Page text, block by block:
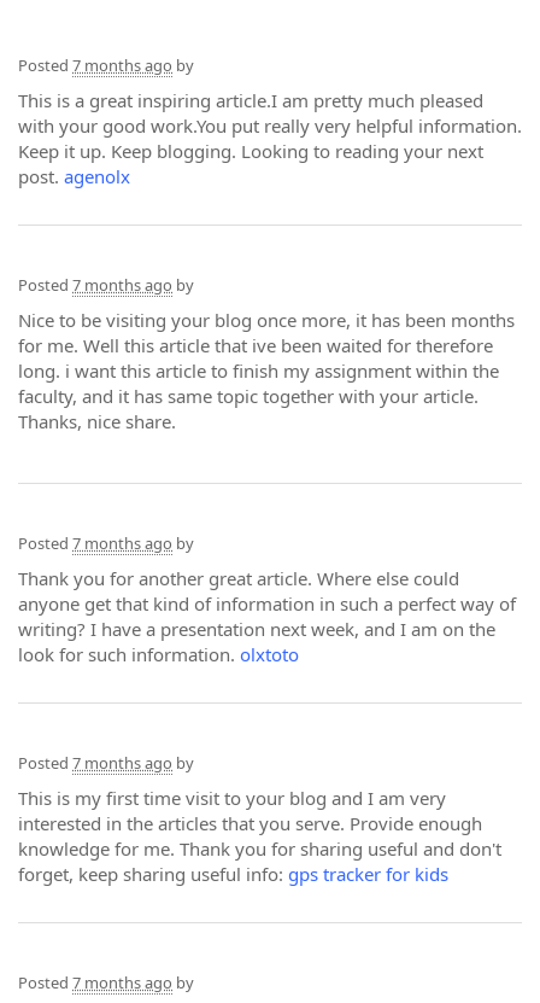
Posted 7 months ago by
This is a great inspiring article.I am pretty much pleased
with your good work.You put really very helpful information.
Keep it up. Keep blogging. Looking to reading your next
post. agenolx
Posted 7 months ago by
Nice to be visiting your blog once more, it has been months
for me. Well this article that ive been waited for therefore
long. i want this article to finish my assignment within the
faculty, and it has same topic together with your article.
Thanks, nice share.
Posted 7 months ago by
Thank you for another great article. Where else could
anyone get that kind of information in such a perfect way of
writing? I have a presentation next week, and I am on the
look for such information. olxtoto
Posted 7 months ago by
This is my first time visit to your blog and I am very
interested in the articles that you serve. Provide enough
knowledge for me. Thank you for sharing useful and don't
forget, keep sharing useful info: gps tracker for kids
Posted 7 months ago by